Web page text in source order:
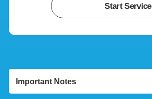
Start Service
Important Notes